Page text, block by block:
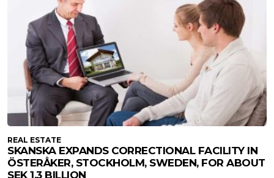
REAL ESTATE
SKANSKA EXPANDS CORRECTIONAL FACILITY IN
ÖSTERÅKER, STOCKHOLM, SWEDEN, FOR ABOUT
SEK 1.3 BILLION